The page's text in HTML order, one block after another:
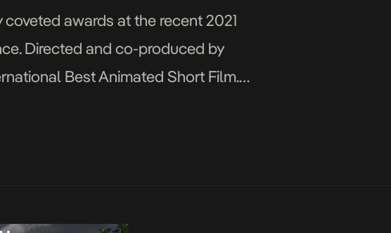
awards at the recent 2021
Directed and co-produced by
Best Animated Short Film.’